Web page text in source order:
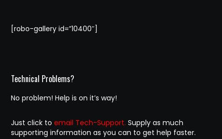
[robo-gallery id=”10400″]
Technical Problems?
No problem! Help is on it’s way!
Just click toemail Tech-Support. Supply as much
supporting information as you can to get help faster.